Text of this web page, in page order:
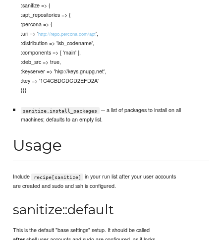
:sanitize => {
:apt_repositories => {
:percona => {
:uri => 'http://repo.percona.com/apt',
:distribution => 'lsb_codename',
:components => [ 'main' ],
:deb_src => true,
:keyserver => 'hkp://keys.gnupg.net',
:key => '1C4CBDCDCD2EFD2A'
}}}
sanitize.install_packages
-- a list of packages to install on all
machines; defaults to an empty list.
Usage
Include recipe[sanitize]
in your run list after your user accounts
are created and sudo and ssh is configured.
sanitize::default
This is the default "base settings" setup. It should be called